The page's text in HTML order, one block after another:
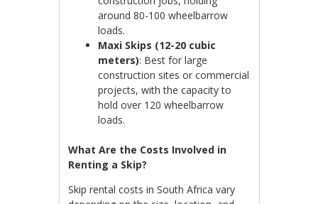
around 80-100 wheelbarrow
loads.
Maxi Skips (12-20 cubic
meters): Best for large
construction sites or commercial
projects, with the capacity to
hold over 120 wheelbarrow
loads.
What Are the Costs Involved in
Renting a Skip?
Skip rental costs in South Africa vary